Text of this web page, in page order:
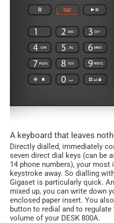
A keyboard that leaves
Directly dialled, immediately
seven direct dial keys (can be
14 phone numbers), your
keystroke away. So dialling
Gigaset is particularly quick.
mixed up, you can write down
enclosed paper insert. You
button to redial and to
volume of your DESK 800A.